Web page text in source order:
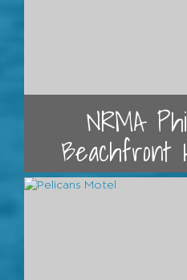
NRMA
Beachfront